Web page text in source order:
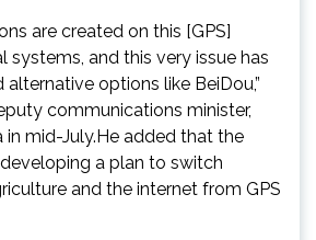
are created on this [GPS]
systems, and this very issue has
options like BeiDou,”
communications minister,
in mid-July.He added that the
a plan to switch
and the internet from GPS